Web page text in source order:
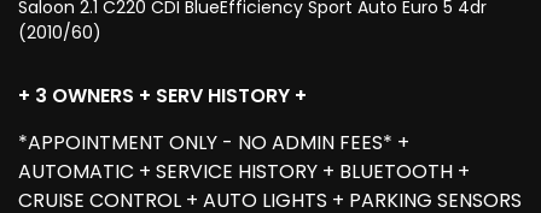
Saloon 2.1 C220 CDI BlueEfficiency Sport Auto Euro 5 4dr
(2010/60)
+ 3 OWNERS + SERV HISTORY +
*APPOINTMENT ONLY - NO ADMIN FEES* +
AUTOMATIC + SERVICE HISTORY + BLUETOOTH +
CRUISE CONTROL + AUTO LIGHTS + PARKING SENSORS